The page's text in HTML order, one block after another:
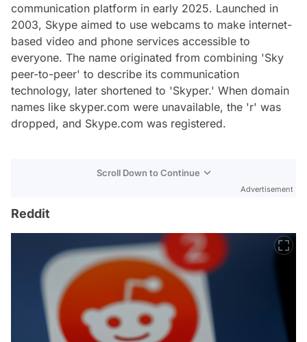
communication platform in early 2025. Launched in
2003, Skype aimed to use webcams to make internet-
based video and phone services accessible to
everyone. The name originated from combining 'Sky
peer-to-peer' to describe its communication
technology, later shortened to 'Skyper.' When domain
names like skyper.com were unavailable, the 'r' was
dropped, and Skype.com was registered.
Scroll Down to Continue
Advertisement
Reddit